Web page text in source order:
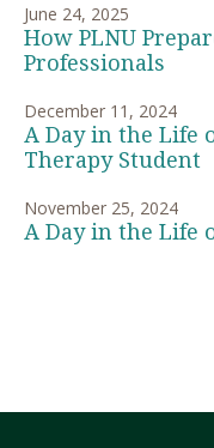
June 24, 2025
How PLNU
Professionals
December 11, 2024
A Day in the Life
Therapy Student
November 25, 2024
A Day in the Life